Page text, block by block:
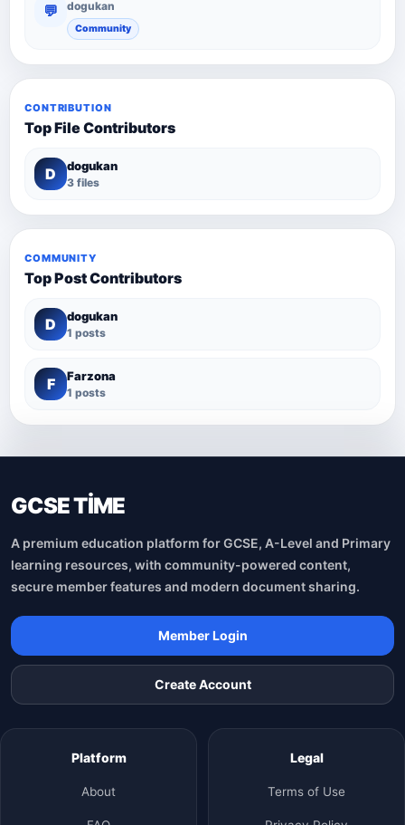
💬 dogukan
Community
CONTRIBUTION
Top File Contributors
D dogukan
3 files
COMMUNITY
Top Post Contributors
D dogukan
1 posts
F Farzona
1 posts
GCSE TİME
A premium education platform for GCSE, A-Level and Primary
learning resources, with community-powered content,
secure member features and modern document sharing.
Member Login
Create Account
Platform
About
Legal
Terms of Use